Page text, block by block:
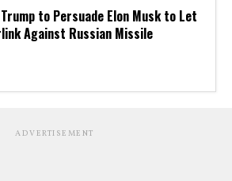
to Persuade Elon Musk to Let
Against Russian Missile
ADVERTISEMENT